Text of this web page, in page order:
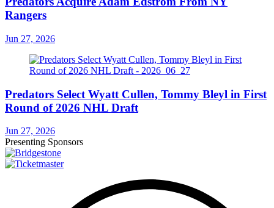
Rangers
Jun 27, 2026
Predators Select Wyatt Cullen, Tommy Bleyl in First
Round of 2026 NHL Draft
Jun 27, 2026
Presenting Sponsors